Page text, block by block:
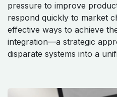
pressure to improve
respond quickly to market
effective ways to achieve
integration—a strategic
disparate systems into a